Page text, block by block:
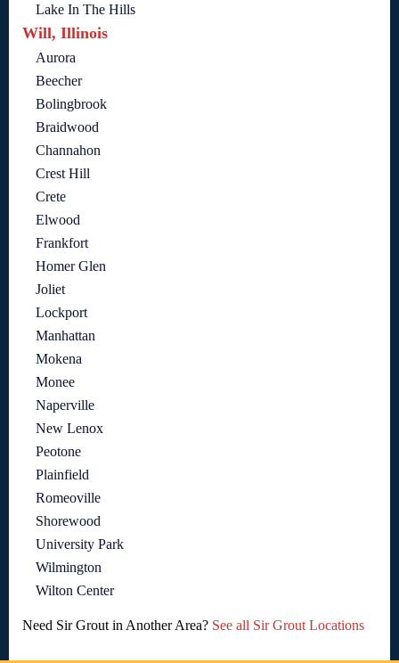
Lake In The Hills
Will, Illinois
Aurora
Beecher
Bolingbrook
Braidwood
Channahon
Crest Hill
Crete
Elwood
Frankfort
Homer Glen
Joliet
Lockport
Manhattan
Mokena
Monee
Naperville
New Lenox
Peotone
Plainfield
Romeoville
Shorewood
University Park
Wilmington
Wilton Center
Need Sir Grout in Another Area? See all Sir Grout Locations